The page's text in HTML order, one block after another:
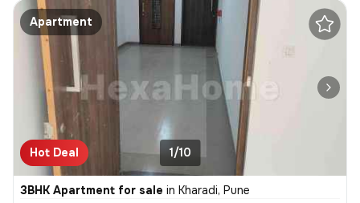
Apartment
Hot Deal 1/10
3BHK Apartment for sale in Kharadi, Pune